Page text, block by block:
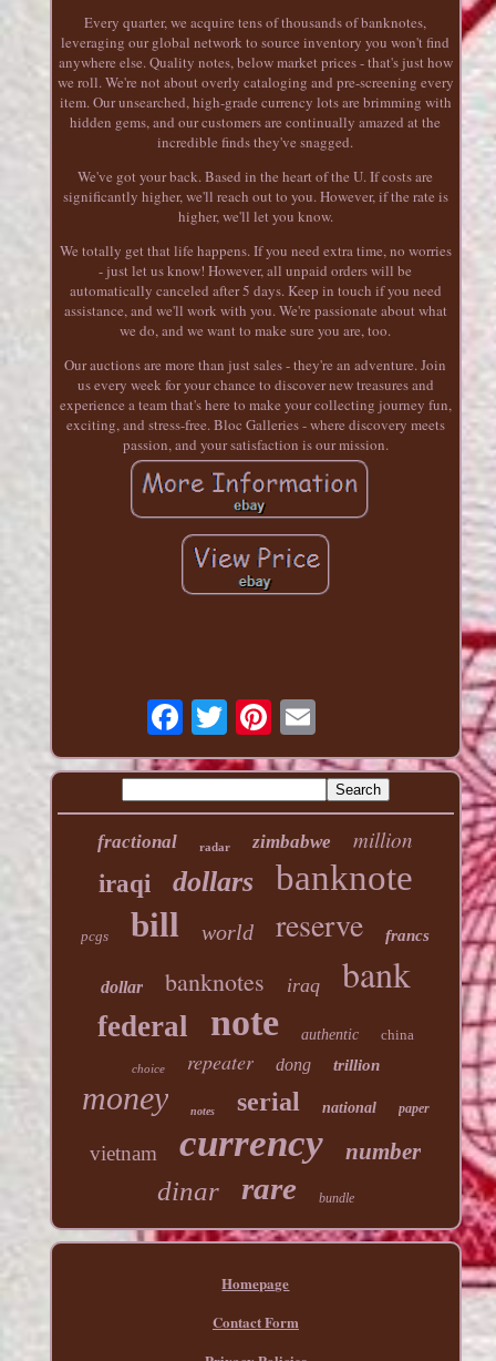
Every quarter, we acquire tens of thousands of banknotes,
leveraging our global network to source inventory you won't find
anywhere else. Quality notes, below market prices - that's just how
we roll. We're not about overly cataloging and pre-screening every
item. Our unsearched, high-grade currency lots are brimming with
hidden gems, and our customers are continually amazed at the
incredible finds they've snagged.
We've got your back. Based in the heart of the U. If costs are
significantly higher, we'll reach out to you. However, if the rate is
higher, we'll let you know.
We totally get that life happens. If you need extra time, no worries
- just let us know! However, all unpaid orders will be
automatically canceled after 5 days. Keep in touch if you need
assistance, and we'll work with you. We're passionate about what
we do, and we want to make sure you are, too.
Our auctions are more than just sales - they're an adventure. Join
us every week for your chance to discover new treasures and
experience a team that's here to make your collecting journey fun,
exciting, and stress-free. Bloc Galleries - where discovery meets
passion, and your satisfaction is our mission.
fractional radar zimbabwe
million
iraqi
dollars banknote
pcgs bill world reserve francs
dollar banknotes iraq bank
federal note authentic china
choice repeater dong trillion
money notes serial national paper
vietnam currency number
dinar rare bundle
Homepage
Contact Form